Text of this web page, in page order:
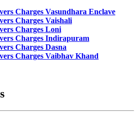
Charges Vasundhara Enclave
Charges Vaishali
Charges Loni
Charges Indirapuram
Charges Dasna
Charges Vaibhav Khand